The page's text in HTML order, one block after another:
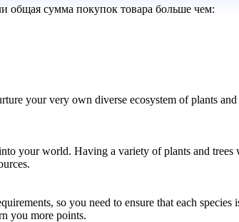
общая сумма покупок товара больше чем:
your very own diverse ecosystem of plants
your world. Having a variety of plants and
so you need to ensure that each
you more points.